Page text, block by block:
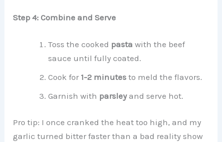
Step 4: Combine and Serve
Toss the cooked pasta with the beef
sauce until fully coated.
Cook for 1-2 minutes to meld the flavors.
Garnish with parsleyand serve hot.
Pro tip: I once cranked the heat too high, and my
garlic turned bitter faster than a bad reality show